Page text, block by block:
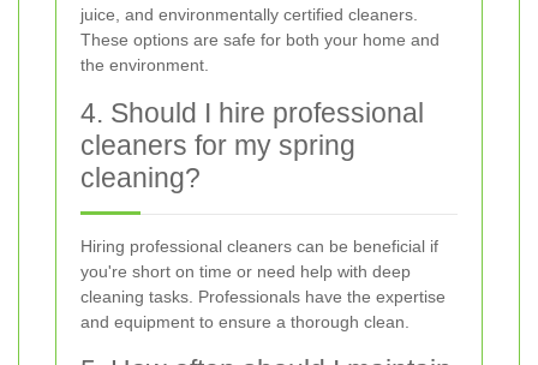
juice, and environmentally certified cleaners.
These options are safe for both your home and
the environment.
4. Should I hire professional
cleaners for my spring
cleaning?
Hiring professional cleaners can be beneficial if
you're short on time or need help with deep
cleaning tasks. Professionals have the expertise
and equipment to ensure a thorough clean.